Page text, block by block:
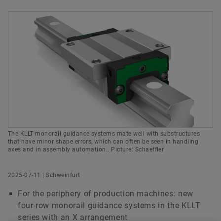
Sustainability
Diversity & Inclusion
Pioneering Spirit
Motorsport
Formula Student
Investor Relations Contact
Fairs & Events
Head of Communications Bearings & Industrial
Solutions
Schaeffler Technologies AG & Co. KG
Schweinfurt
+49 9721 91-3888
gregor.leclaire@schaeffler.com
The KLLT monorail guidance systems mate well with substructures
that have minor shape errors, which can often be seen in handling
axes and in assembly automation.. Picture: Schaeffler
2025-07-11 | Schweinfurt
For the periphery of production machines: new
four-row monorail guidance systems in the KLLT
series with an X arrangement